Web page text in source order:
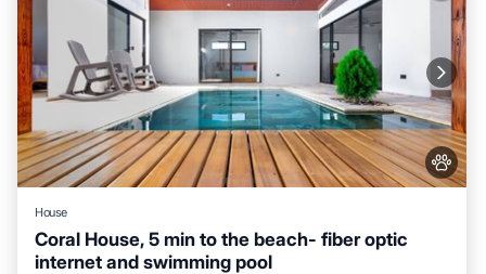
House
Coral House, 5 min to the beach- fiber optic
internet and swimming pool